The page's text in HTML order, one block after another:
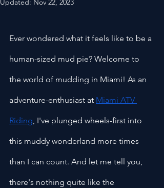
Updated: Nov 22, 2023
Ever wondered what it feels like to be a
human-sized mud pie? Welcome to
the world of mudding in Miami! As an
adventure-enthusiast at Miami ATV
Riding, I've plunged wheels-first into
this muddy wonderland more times
than I can count. And let me tell you,
there's nothing quite like the